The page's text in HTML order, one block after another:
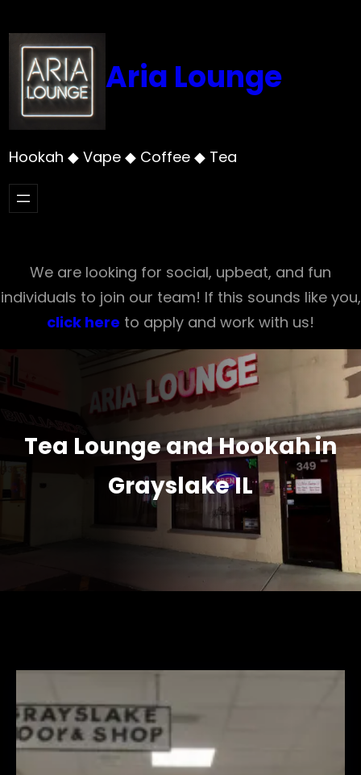
to
content
Aria Lounge
Hookah ◆ Vape ◆ Coffee ◆ Tea
We are looking for social, upbeat, and fun
individuals to join our team! If this sounds like you,
click here to apply and work with us!
Tea Lounge and Hookah in
Grayslake IL